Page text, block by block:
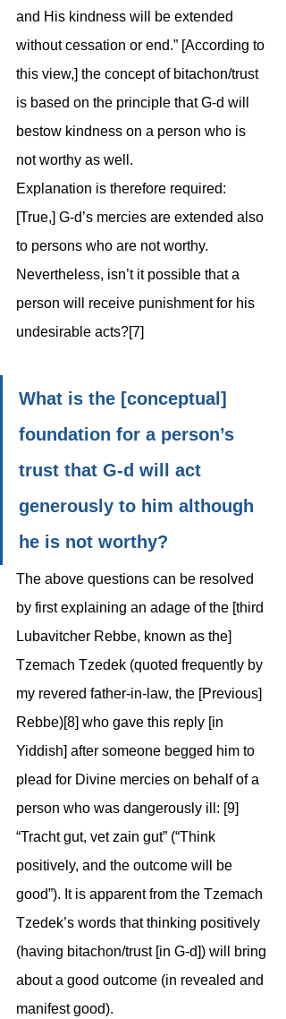
and His kindness will be extended
without cessation or end.” [According to
this view,] the concept of bitachon/trust
is based on the principle that G-d will
bestow kindness on a person who is
not worthy as well.
Explanation is therefore required:
[True,] G-d’s mercies are extended also
to persons who are not worthy.
Nevertheless, isn’t it possible that a
person will receive punishment for his
undesirable acts?[7]
What is the [conceptual]
foundation for a person’s
trust that G-d will act
generously to him although
he is not worthy?
The above questions can be resolved
by first explaining an adage of the [third
Lubavitcher Rebbe, known as the]
Tzemach Tzedek (quoted frequently by
my revered father-in-law, the [Previous]
Rebbe)[8] who gave this reply [in
Yiddish] after someone begged him to
plead for Divine mercies on behalf of a
person who was dangerously ill: [9]
“Tracht gut, vet zain gut” (“Think
positively, and the outcome will be
good”). It is apparent from the Tzemach
Tzedek’s words that thinking positively
(having bitachon/trust [in G-d]) will bring
about a good outcome (in revealed and
manifest good).